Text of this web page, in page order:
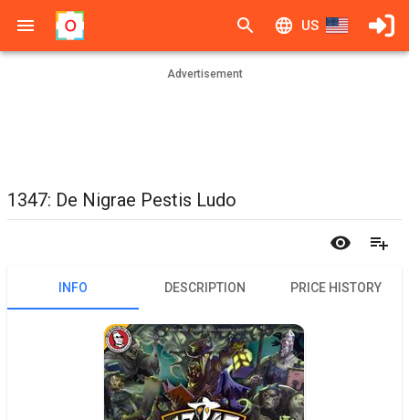
US
Advertisement
1347: De Nigrae Pestis Ludo
INFO DESCRIPTION PRICE HISTORY